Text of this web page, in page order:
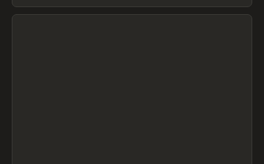
View item